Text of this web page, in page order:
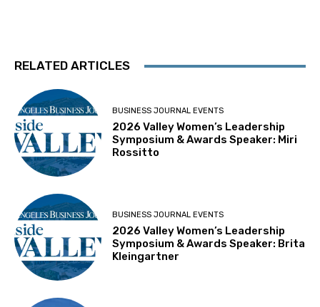
RELATED ARTICLES
BUSINESS JOURNAL EVENTS
2026 Valley Women’s Leadership
Symposium & Awards Speaker: Miri
Rossitto
BUSINESS JOURNAL EVENTS
2026 Valley Women’s Leadership
Symposium & Awards Speaker: Brita
Kleingartner